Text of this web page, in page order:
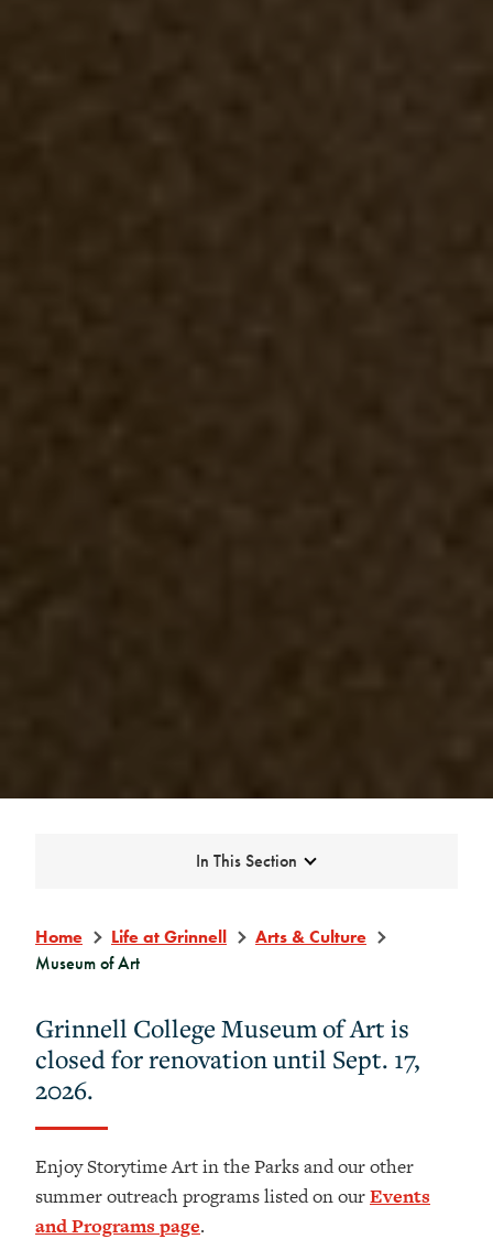
Expand
In This Section
Home Life at Grinnell
Arts & Culture
Museum of Art
Grinnell College Museum of Art is
closed for renovation until Sept. 17,
2026.
Enjoy Storytime Art in the Parks and our other
summer outreach programs listed on ourEvents
and Programs page.